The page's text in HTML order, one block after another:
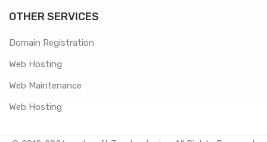
OTHER SERVICES
Domain Registration
Web Hosting
Web Maintenance
Web Hosting